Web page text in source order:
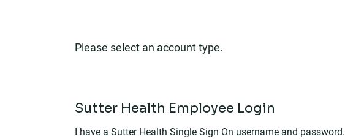
Please select an account type.
Sutter Health Employee Login
I have a Sutter Health Single Sign On username and password.